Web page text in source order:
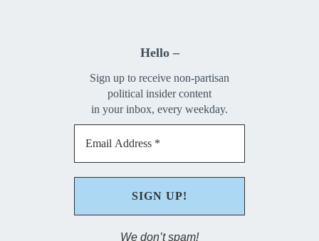
Hello –
Sign up to receive non-partisan
political insider content
in your inbox, every weekday.
We don’t spam!